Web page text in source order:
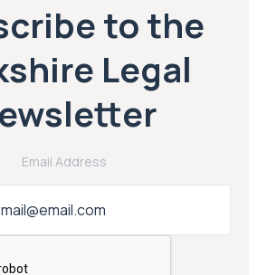
to the
Legal
Email Address